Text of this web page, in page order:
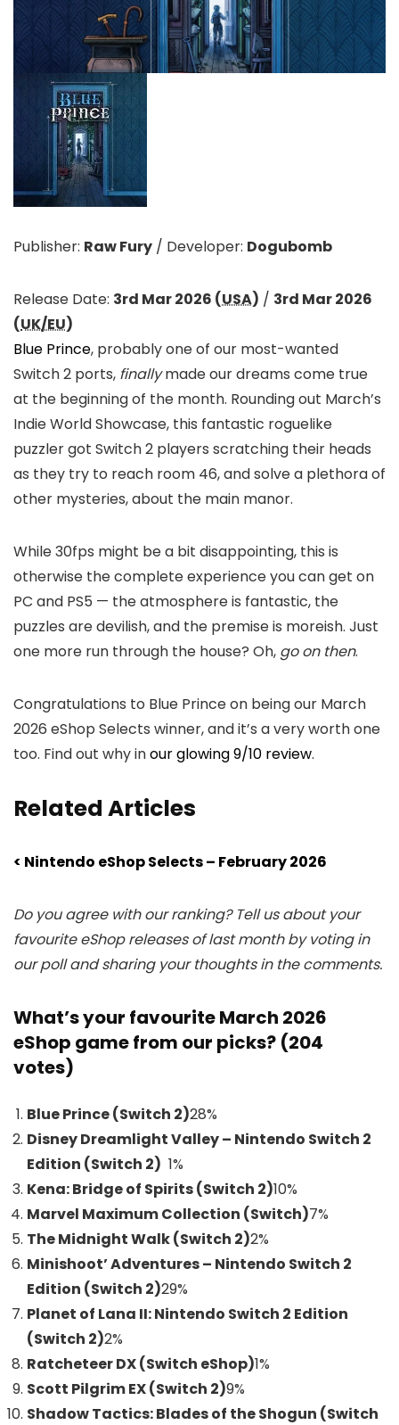
Publisher: Raw Fury / Developer: Dogubomb
Release Date: 3rd Mar 2026 (USA) / 3rd Mar 2026
(UK/EU)
Blue Prince, probably one of our most-wanted
Switch 2 ports, finallymade our dreams come true
at the beginning of the month. Rounding out March’s
Indie World Showcase, this fantastic roguelike
puzzler got Switch 2 players scratching their heads
as they try to reach room 46, and solve a plethora of
other mysteries, about the main manor.
While 30fps might be a bit disappointing, this is
otherwise the complete experience you can get on
PC and PS5 — the atmosphere is fantastic, the
puzzles are devilish, and the premise is moreish. Just
one more run through the house? Oh, go on then.
Congratulations to Blue Prince on being our March
2026 eShop Selects winner, and it’s a very worth one
too. Find out why inour glowing 9/10 review.
Related Articles
< Nintendo eShop Selects – February 2026
Do you agree with our ranking? Tell us about your
favourite eShop releases of last month by voting in
our poll and sharing your thoughts in the comments.
What’s your favourite March 2026
eShop game from our picks? (204
votes)
Blue Prince (Switch 2)28%
Disney Dreamlight Valley – Nintendo Switch 2
Edition (Switch 2) 1%
Kena: Bridge of Spirits (Switch 2)10%
Marvel Maximum Collection (Switch)7%
The Midnight Walk (Switch 2)2%
Minishoot’ Adventures – Nintendo Switch 2
Edition (Switch 2)29%
Planet of Lana II: Nintendo Switch 2 Edition
(Switch 2)2%
Ratcheteer DX (Switch eShop)1%
Scott Pilgrim EX (Switch 2)9%
Shadow Tactics: Blades of the Shogun (Switch